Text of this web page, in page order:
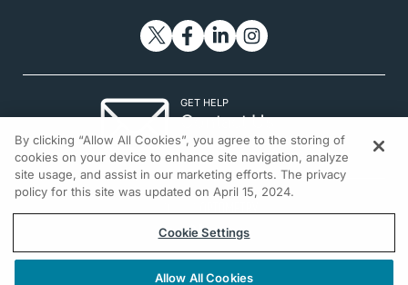
GET HELP
Contact Us
© 2026 All rights reserved.
By clicking “Allow All Cookies”, you agree to the storing of
cookies on your device to enhance site navigation, analyze
site usage, and assist in our marketing efforts. The privacy
policy for this site was updated on April 15, 2024.
Cookie Settings
Allow All Cookies